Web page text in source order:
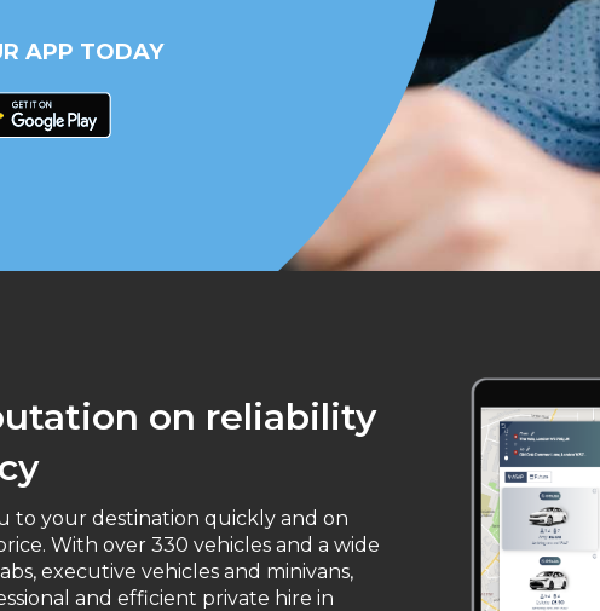
APP TODAY
on reliability
to your destination quickly and on
With over 330 vehicles and a wide
executive vehicles and minivans,
and efficient private hire in